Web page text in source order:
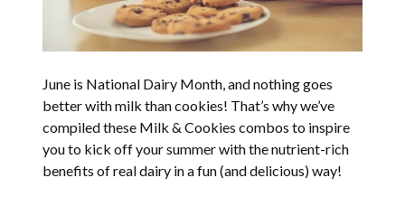
June is National Dairy Month, and nothing goes
better with milk than cookies! That’s why we’ve
compiled these Milk & Cookies combos to inspire
you to kick off your summer with the nutrient-rich
benefits of real dairy in a fun (and delicious) way!